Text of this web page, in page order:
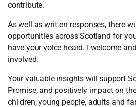
contribute.
As well as written responses, there
opportunities across Scotland for
have your voice heard. I welcome
involved.
Your valuable insights will support
Promise, and positively impact on
children, young people, adults and